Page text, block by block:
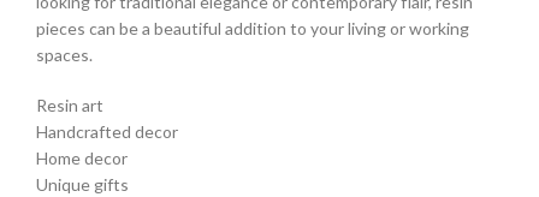
pieces can be a beautiful addition to your living or working
spaces.
Resin art
Handcrafted decor
Home decor
Unique gifts